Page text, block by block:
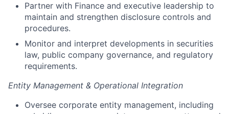
About
Partner with Finance and executive leadership to
maintain and strengthen disclosure controls and
procedures.
Monitor and interpret developments in securities
law, public company governance, and regulatory
requirements.
Entity Management & Operational Integration
Oversee corporate entity management, including